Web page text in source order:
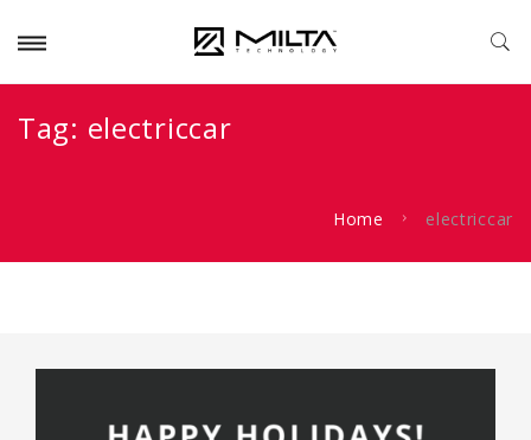
Tag: electriccar
Home electriccar